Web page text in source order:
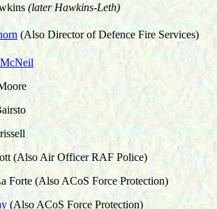
(later Hawkins-Leth)
(AlsoDirector of Defence Fire Services)
(Also Air Officer RAF Police)
ACoS Force Protection)
(Also ACoS Force Protection)